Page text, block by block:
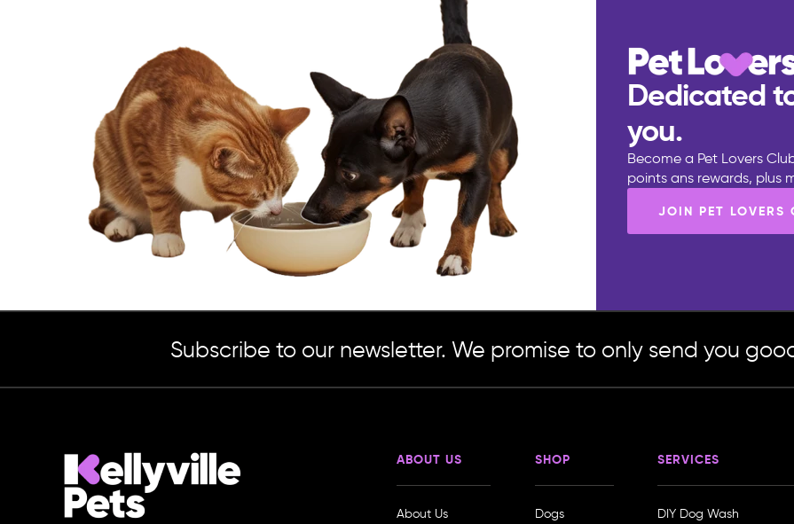
Dedicated
you.
Become a Pet Lovers
points ans rewards, plus
JOIN PET LOVERS
Subscribe to our newsletter. We promise to only send you
ABOUT US
About Us
SHOP
Dogs
SERVICES
DIY Dog Wash